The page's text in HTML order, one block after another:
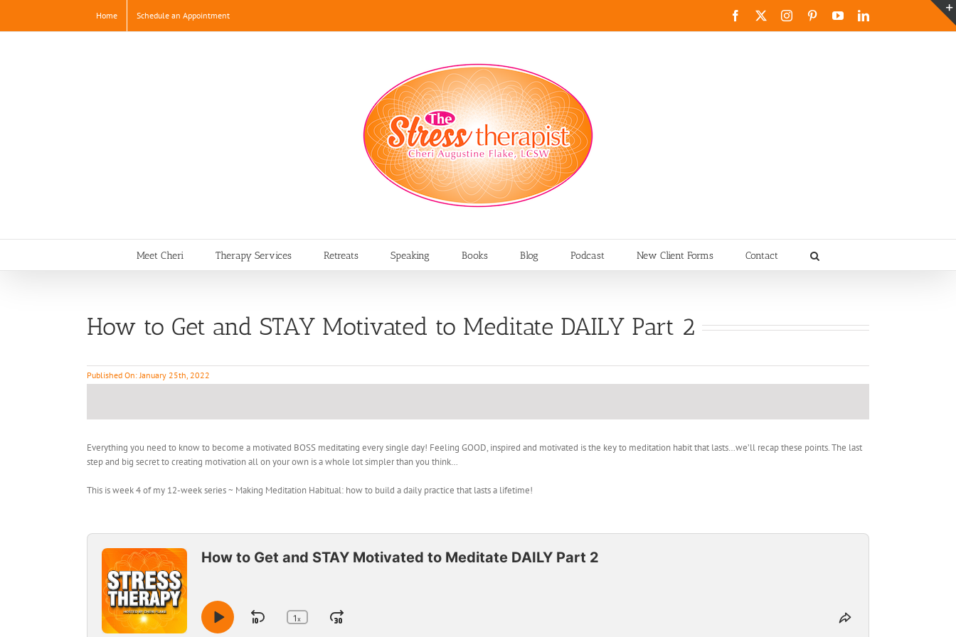
content
Home Schedule an Appointment Facebook InstagramPinterestYouTubeLinkedIn
Meet Cheri Therapy Services Retreats Speaking Books Blog Podcast New Client Forms Contact
How to Get and STAY Motivated to Meditate DAILY Part 2
Published On: January 25th, 2022
Everything you need to know to become a motivated BOSS meditating every single day! Feeling GOOD, inspired and motivated is the key to meditation habit that lasts…we’ll recap these points. The last
step and big secret to creating motivation all on your own is a whole lot simpler than you think…
This is week 4 of my 12-week series ~ Making Meditation Habitual: how to build a daily practice that lasts a lifetime!
Audio
Player
How to Get and STAY Motivated to Meditate DAILY Part 2
Change
1x
Skip
Play
Jump
Share